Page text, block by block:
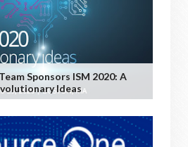
Sponsors ISM 2020: A
Ideas